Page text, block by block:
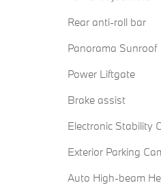
Rear anti-roll bar
Panorama Sunroof
Power Liftgate
Brake assist
Electronic Stability
Exterior Parking
Auto High-beam